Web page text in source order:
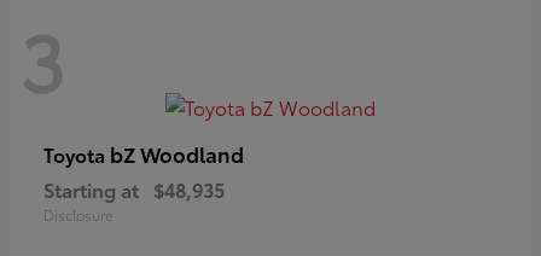
3
Toyota bZ Woodland
Starting at $48,935
Disclosure